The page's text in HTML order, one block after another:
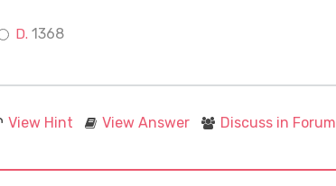
1368
View Hint View Answer Discuss in Forum